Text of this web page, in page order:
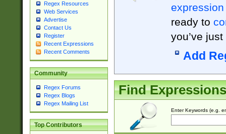
Regex Resources
Web Services
Advertise
Contact Us
Register
Recent Expressions
Recent Comments
Community
Regex Forums
Regex Blogs
Regex Mailing List
Top Contributors
expression
ready to
you’ve
Add
Find Expressions
Enter Keywords (e.g.